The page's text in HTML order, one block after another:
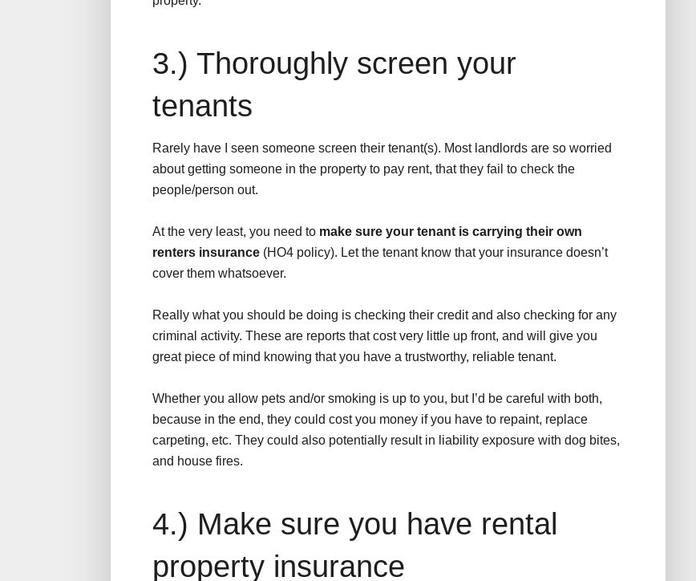
3.) Thoroughly screen your
tenants
Rarely have I seen someone screen their tenant(s). Most landlords are so worried
about getting someone in the property to pay rent, that they fail to check the
people/person out.
At the very least, you need to make sure your tenant is carrying their own
renters insurance (HO4 policy). Let the tenant know that your insurance doesn’t
cover them whatsoever.
Really what you should be doing is checking their credit and also checking for any
criminal activity. These are reports that cost very little up front, and will give you
great piece of mind knowing that you have a trustworthy, reliable tenant.
Whether you allow pets and/or smoking is up to you, but I’d be careful with both,
because in the end, they could cost you money if you have to repaint, replace
carpeting, etc. They could also potentially result in liability exposure with dog bites,
and house fires.
4.) Make sure you have rental
property insurance